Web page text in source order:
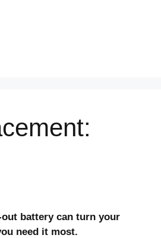
battery can turn your
need it most.